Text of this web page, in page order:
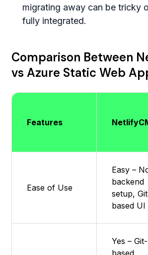
migrating away can be tricky
fully integrated.
Comparison Between
vs Azure Static Web
Features
Ease of Use
Easy –
backend
setup,
based UI
Yes – Git-